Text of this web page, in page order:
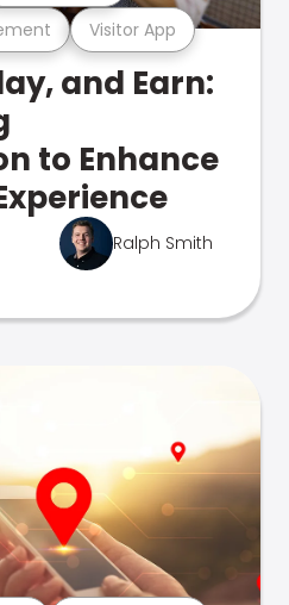
Visitor App
and Earn:
to Enhance
Ralph Smith